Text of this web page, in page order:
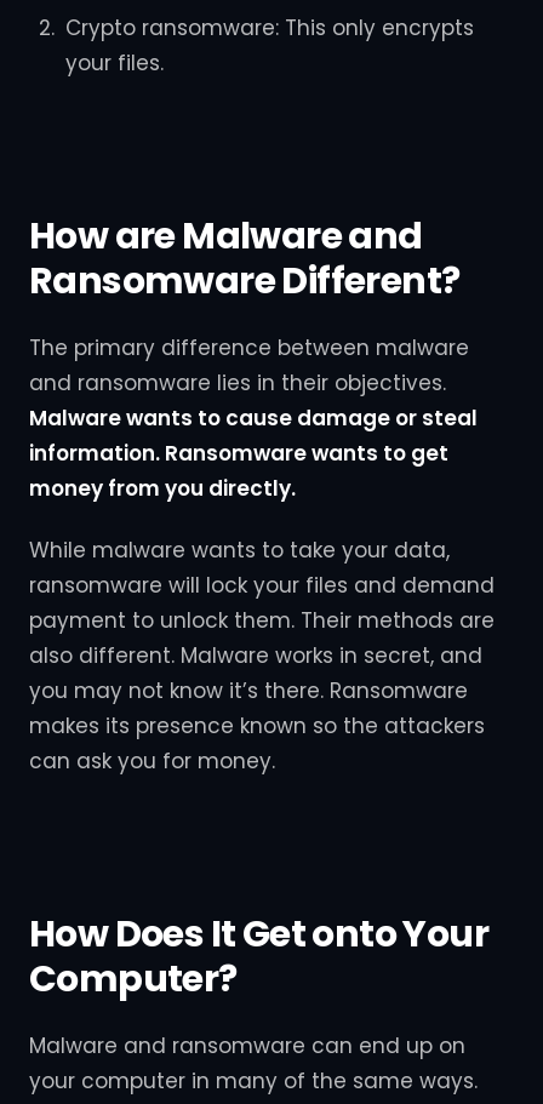
Crypto ransomware: This only encrypts
your files.
How are Malware and
Ransomware Different?
The primary difference between malware
and ransomware lies in their objectives.
Malware wants to cause damage or steal
information. Ransomware wants to get
money from you directly.
While malware wants to take your data,
ransomware will lock your files and demand
payment to unlock them. Their methods are
also different. Malware works in secret, and
you may not know it’s there. Ransomware
makes its presence known so the attackers
can ask you for money.
How Does It Get onto Your
Computer?
Malware and ransomware can end up on
your computer in many of the same ways.